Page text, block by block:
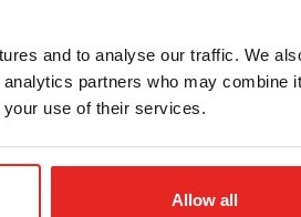
and to analyse our traffic. We
partners who may combine
your use of their services.
Allow all
starting at$149.91
Compare this product
Details